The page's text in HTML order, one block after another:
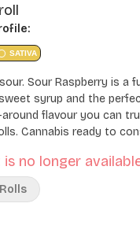
SATIVA
Sour Raspberry is a
syrup and the
flavour you can
Cannabis ready to
designed to keep pace
dependable, and
you need,
no longer